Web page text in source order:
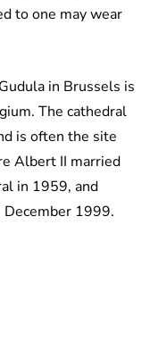
to one may wear
in Brussels is
The cathedral
is often the site
Albert II married
in 1959, and
1999.